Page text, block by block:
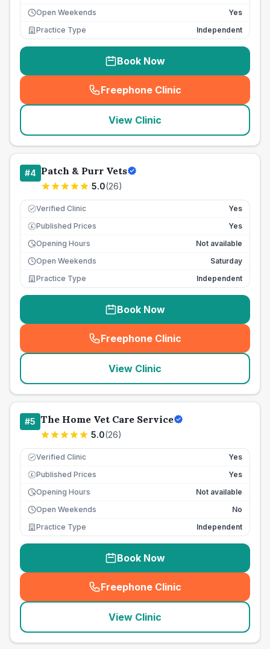
Open Weekends
Yes
Practice Type
Independent
Book Now
Freephone Clinic
(seo_lab_card_freephone
View Clinic
#4 Patch & Purr Vets
5.0(26)
Verified Clinic Yes
£ Published Prices
Yes
Opening Hours
Not available
Open Weekends
Saturday
Practice Type
Independent
Book Now
Freephone Clinic
(seo_lab_card_freephone
View Clinic
#5 The Home Vet Care Service
5.0(26)
Verified Clinic Yes
£ Published Prices
Yes
Opening Hours
Not available
Open Weekends
No
Practice Type
Independent
Book Now
Freephone Clinic
(seo_lab_card_freephone
View Clinic